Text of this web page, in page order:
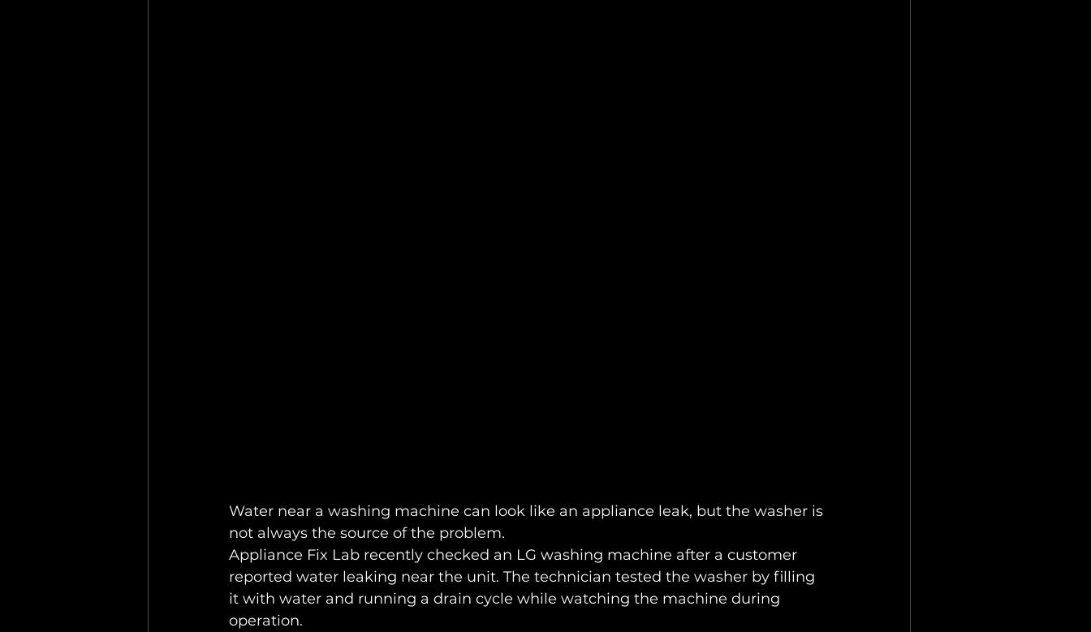
Water near a washing machine can look like an appliance leak, but the washer is
not always the source of the problem.
Appliance Fix Lab recently checked an LG washing machine after a customer
reported water leaking near the unit. The technician tested the washer by filling
it with water and running a drain cycle while watching the machine during
operation.